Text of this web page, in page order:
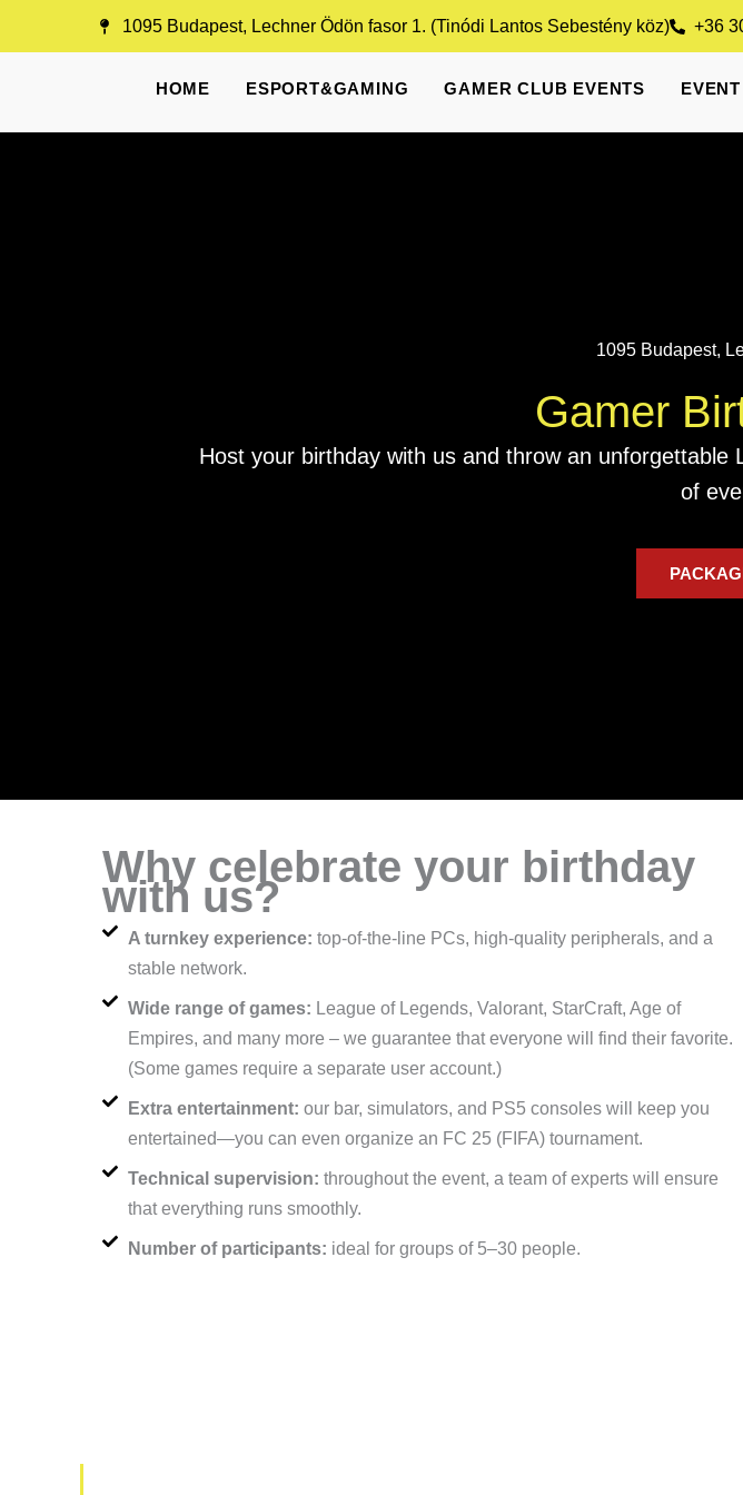
1095 Budapest, Lechner Ödön fasor 1. (Tinódi Lantos Sebestény köz) +36
HOME ESPORT&GAMING GAMER CLUB EVENTS
1095 Budapest,
Gamer
Host your birthday with us and throw an
of
Why celebrate your birthday
with us?
A turnkey experience: top-of-the-line PCs, high-quality peripherals, and a
stable network.
Wide range of games: League of Legends, Valorant, StarCraft, Age of
Empires, and many more – we guarantee that everyone will find their favorite.
(Some games require a separate user account.)
Extra entertainment: our bar, simulators, and PS5 consoles will keep you
entertained—you can even organize an FC 25 (FIFA) tournament.
Technical supervision: throughout the event, a team of experts will ensure
that everything runs smoothly.
Number of participants: ideal for groups of 5–30 people.